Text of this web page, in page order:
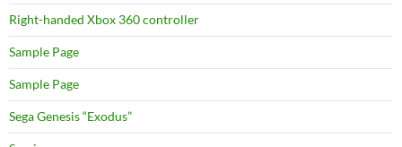
Right-handed Xbox 360 controller
Sample Page
Sample Page
Sega Genesis “Exodus”